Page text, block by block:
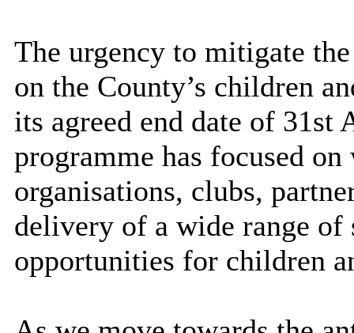
The urgency to mitigate
on the County’s children
its agreed end date of 31st
programme has focused
organisations, clubs,
delivery of a wide range
opportunities for children